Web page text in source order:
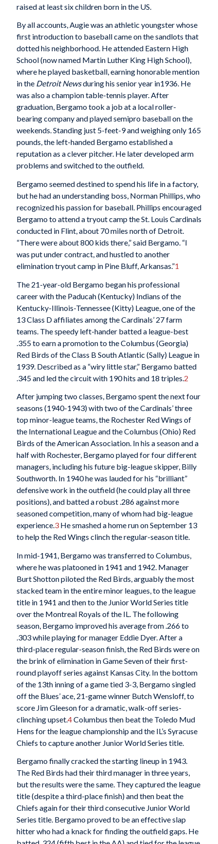
raised at least six children born in the US.
By all accounts, Augie was an athletic youngster whose
first introduction to baseball came on the sandlots that
dotted his neighborhood. He attended Eastern High
School (now named Martin Luther King High School),
where he played basketball, earning honorable mention
in the Detroit Newsduring his senior year in1936. He
was also a champion table-tennis player. After
graduation, Bergamo took a job at a local roller-
bearing company and played semipro baseball on the
weekends. Standing just 5-feet-9 and weighing only 165
pounds, the left-handed Bergamo established a
reputation as a clever pitcher. He later developed arm
problems and switched to the outfield.
Bergamo seemed destined to spend his life in a factory,
but he had an understanding boss, Norman Phillips, who
recognized his passion for baseball. Phillips encouraged
Bergamo to attend a tryout camp the St. Louis Cardinals
conducted in Flint, about 70 miles north of Detroit.
“There were about 800 kids there,” said Bergamo. “I
was put under contract, and hustled to another
elimination tryout camp in Pine Bluff, Arkansas.”1
The 21-year-old Bergamo began his professional
career with the Paducah (Kentucky) Indians of the
Kentucky-Illinois-Tennessee (Kitty) League, one of the
13 Class D affiliates among the Cardinals’ 27 farm
teams. The speedy left-hander batted a league-best
.355 to earn a promotion to the Columbus (Georgia)
Red Birds of the Class B South Atlantic (Sally) League in
1939. Described as a “wiry little star,” Bergamo batted
.345 and led the circuit with 190 hits and 18 triples. 2
After jumping two classes, Bergamo spent the next four
seasons (1940-1943) with two of the Cardinals’ three
top minor-league teams, the Rochester Red Wings of
the International League and the Columbus (Ohio) Red
Birds of the American Association. In his a season and a
half with Rochester, Bergamo played for four different
managers, including his future big-league skipper, Billy
Southworth. In 1940 he was lauded for his “brilliant”
defensive work in the outfield (he could play all three
positions), and batted a robust .286 against more
seasoned competition, many of whom had big-league
experience.3He smashed a home run on September 13
to help the Red Wings clinch the regular-season title.
In mid-1941, Bergamo was transferred to Columbus,
where he was platooned in 1941 and 1942. Manager
Burt Shotton piloted the Red Birds, arguably the most
stacked team in the entire minor leagues, to the league
title in 1941 and then to the Junior World Series title
over the Montreal Royals of the IL. The following
season, Bergamo improved his average from .266 to
.303 while playing for manager Eddie Dyer. After a
third-place regular-season finish, the Red Birds were on
the brink of elimination in Game Seven of their first-
round playoff series against Kansas City. In the bottom
of the 13th inning of a game tied 3-3, Bergamo singled
off the Blues’ ace, 21-game winner Butch Wensloff, to
score Jim Gleeson for a dramatic, walk-off series-
clinching upset.4Columbus then beat the Toledo Mud
Hens for the league championship and the IL’s Syracuse
Chiefs to capture another Junior World Series title.
Bergamo finally cracked the starting lineup in 1943.
The Red Birds had their third manager in three years,
but the results were the same. They captured the league
title (despite a third-place finish) and then beat the
Chiefs again for their third consecutive Junior World
Series title. Bergamo proved to be an effective slap
hitter who had a knack for finding the outfield gaps. He